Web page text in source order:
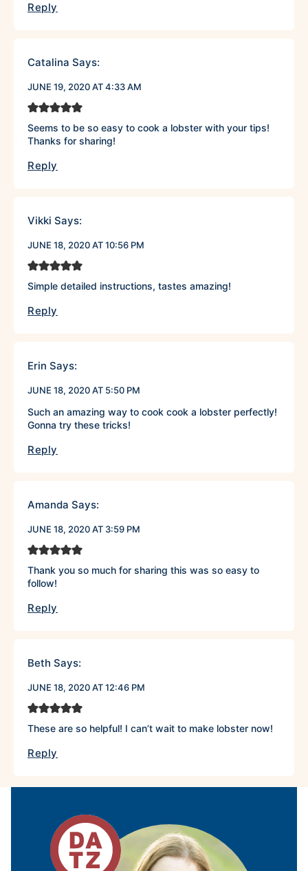
Reply
Catalina Says:
JUNE 19, 2020 AT 4:33 AM
Seems to be so easy to cook a lobster with your tips!
Thanks for sharing!
Reply
Vikki Says:
JUNE 18, 2020 AT 10:56 PM
Simple detailed instructions, tastes amazing!
Reply
Erin Says:
JUNE 18, 2020 AT 5:50 PM
Such an amazing way to cook cook a lobster perfectly!
Gonna try these tricks!
Reply
Amanda Says:
JUNE 18, 2020 AT 3:59 PM
Thank you so much for sharing this was so easy to
follow!
Reply
Beth Says:
JUNE 18, 2020 AT 12:46 PM
These are so helpful! I can’t wait to make lobster now!
Reply